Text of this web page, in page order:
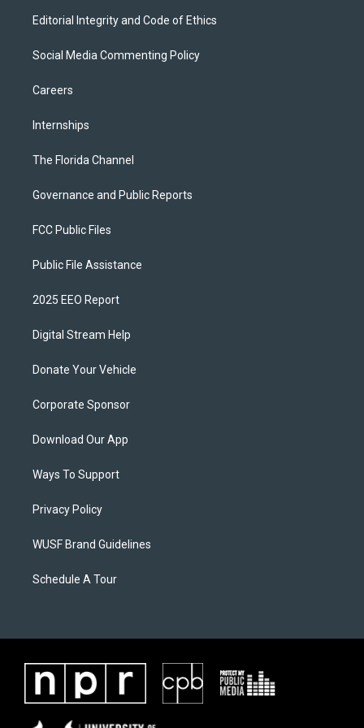
Editorial Integrity and Code of Ethics
Social Media Commenting Policy
Careers
Internships
The Florida Channel
Governance and Public Reports
FCC Public Files
Public File Assistance
2025 EEO Report
Digital Stream Help
Donate Your Vehicle
Corporate Sponsor
Download Our App
Ways To Support
Privacy Policy
WUSF Brand Guidelines
Schedule A Tour